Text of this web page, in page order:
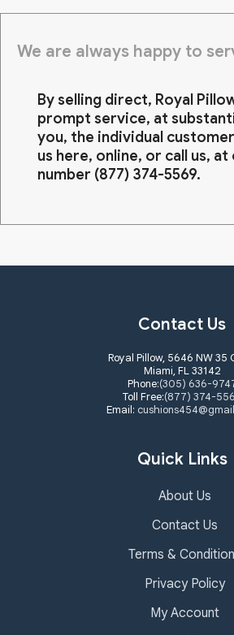
We are always happy to
By selling direct, Royal
prompt service, at
you, the individual
us here, online, or call us,
number (877) 374-5569.
Contact Us
Royal Pillow, 5646 NW 35
Miami, FL 33142
Phone:(305) 636-
Toll Free:(877) 374-
Email:
Quick Links
About Us
Contact Us
Terms &
Privacy Policy
My Account